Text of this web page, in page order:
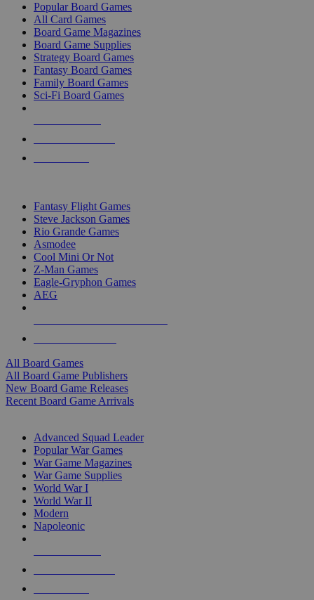
Popular Board Games
All Card Games
Board Game Magazines
Board Game Supplies
Strategy Board Games
Fantasy Board Games
Family Board Games
Sci-Fi Board Games
Fantasy Flight Games
Steve Jackson Games
Rio Grande Games
Asmodee
Cool Mini Or Not
Z-Man Games
Eagle-Gryphon Games
AEG
All Board Games
All Board Game Publishers
New Board Game Releases
Recent Board Game Arrivals
Advanced Squad Leader
Popular War Games
War Game Magazines
War Game Supplies
World War I
World War II
Modern
Napoleonic